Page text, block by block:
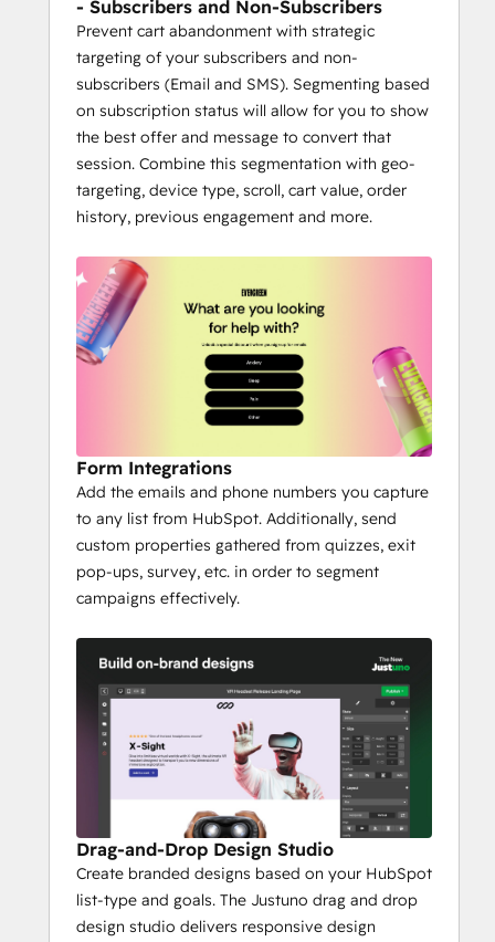
- Subscribers and Non-Subscribers
Prevent cart abandonment with strategic
targeting of your subscribers and non-
subscribers (Email and SMS). Segmenting based
on subscription status will allow for you to show
the best offer and message to convert that
session. Combine this segmentation with geo-
targeting, device type, scroll, cart value, order
history, previous engagement and more.
Form Integrations
Add the emails and phone numbers you capture
to any list from HubSpot. Additionally, send
custom properties gathered from quizzes, exit
pop-ups, survey, etc. in order to segment
campaigns effectively.
Drag-and-Drop Design Studio
Create branded designs based on your HubSpot
list-type and goals. The Justuno drag and drop
design studio delivers responsive design